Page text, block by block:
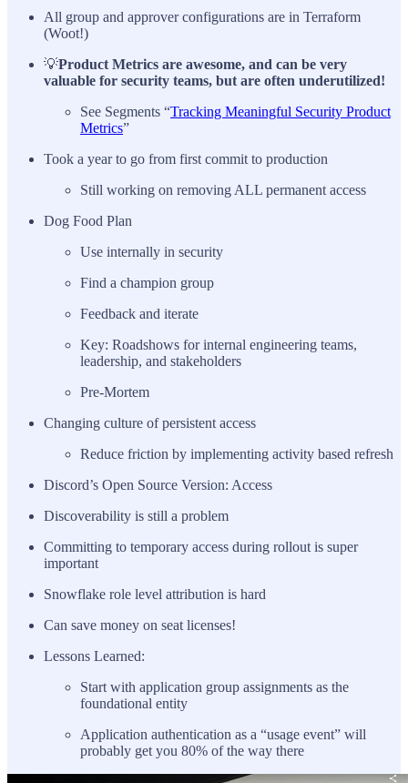
All group and approver configurations are in Terraform
(Woot!)
💡Product Metrics are awesome, and can be very
valuable for security teams, but are often underutilized!
See Segments “Tracking Meaningful Security Product
Metrics”
Took a year to go from first commit to production
Still working on removing ALL permanent access
Dog Food Plan
Use internally in security
Find a champion group
Feedback and iterate
Key: Roadshows for internal engineering teams,
leadership, and stakeholders
Pre-Mortem
Changing culture of persistent access
Reduce friction by implementing activity based refresh
Discord’s Open Source Version: Access
Discoverability is still a problem
Committing to temporary access during rollout is super
important
Snowflake role level attribution is hard
Can save money on seat licenses!
Lessons Learned:
Start with application group assignments as the
foundational entity
Application authentication as a “usage event” will
probably get you 80% of the way there